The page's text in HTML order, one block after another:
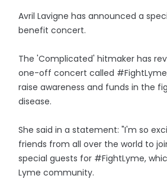
Avril Lavigne has announced a
benefit concert.
The 'Complicated' hitmaker has
one-off concert called
raise awareness and funds in the
disease.
She said in a statement: "I'm so
friends from all over the world to
special guests for #FightLyme,
Lyme community.